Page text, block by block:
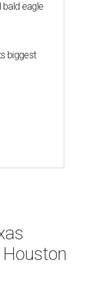
bald eagle
biggest